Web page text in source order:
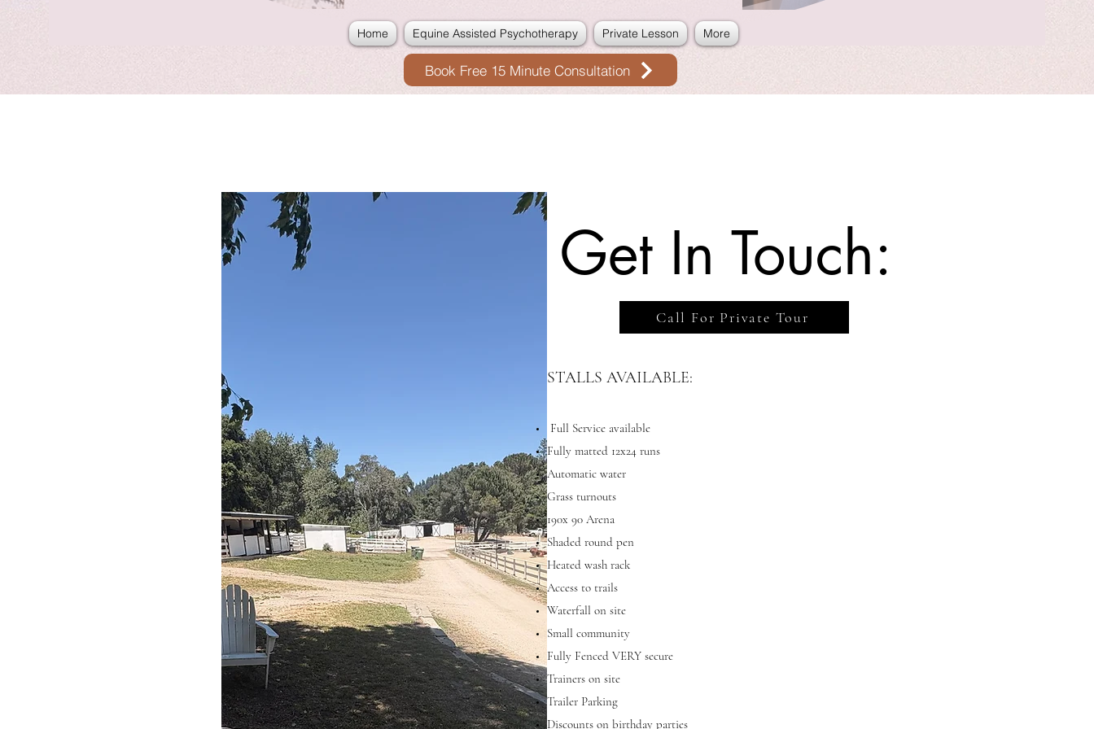
Home Equine Assisted Psychotherapy Private Lesson More
Book Free 15 Minute Consultation
Get In Touch:
Call For Private Tour
STALLS AVAILABLE:
Full Service available
Fully matted 12x24 runs
Automatic water
Grass turnouts
190x 90 Arena
Shaded round pen
Heated wash rack
Access to trails
Waterfall on site
Small community
Fully Fenced VERY secure
Trainers on site
Trailer Parking
Discounts on birthday parties